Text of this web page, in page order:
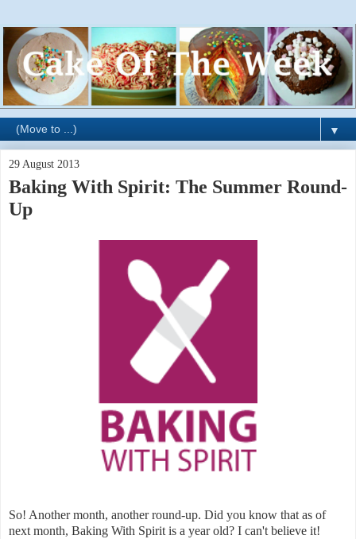
▼
29 August 2013
Baking With Spirit: The Summer Round-
Up
So! Another month, another round-up. Did you know that as of
next month, Baking With Spirit is a year old? I can't believe it!